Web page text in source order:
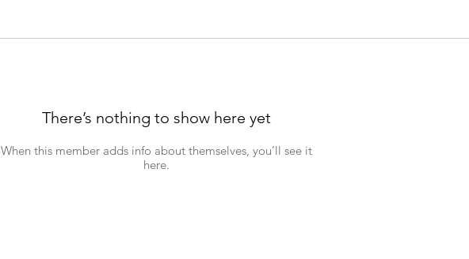
There’s nothing to show here yet
When this member adds info about themselves, you’ll see it
here.